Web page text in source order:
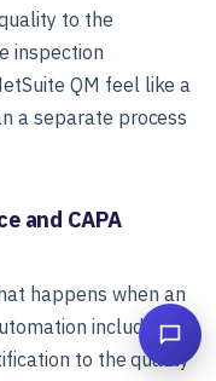
to the
inspection
QM feel like a
a separate process
and CAPA
happens when an
includes:
to the quality